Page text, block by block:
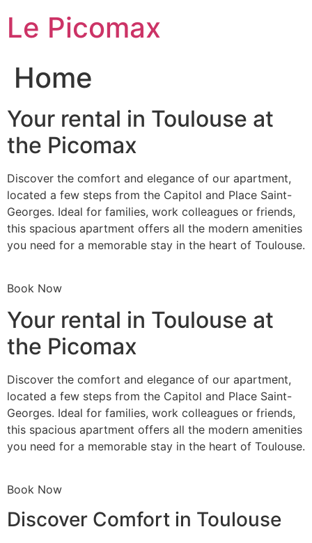
content
Le Picomax
Home
Your rental in Toulouse at
the Picomax
Discover the comfort and elegance of our apartment,
located a few steps from the Capitol and Place Saint-
Georges. Ideal for families, work colleagues or friends,
this spacious apartment offers all the modern amenities
you need for a memorable stay in the heart of Toulouse.
Book Now
Your rental in Toulouse at
the Picomax
Discover the comfort and elegance of our apartment,
located a few steps from the Capitol and Place Saint-
Georges. Ideal for families, work colleagues or friends,
this spacious apartment offers all the modern amenities
you need for a memorable stay in the heart of Toulouse.
Book Now
Discover Comfort in Toulouse